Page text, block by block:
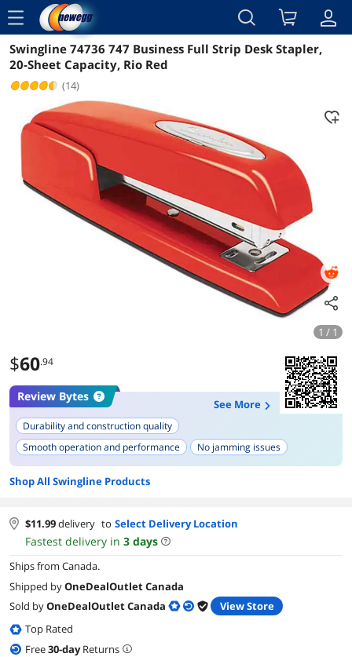
menu
Reviews Details Overview
Swingline 74736 747 Business Full Strip Desk Stapler,
20-Sheet Capacity, Rio Red
(14)
1 / 1
$60.94
Review Bytes
See More
Durability and construction quality
Smooth operation and performance
No jamming issues
Attractive design
Red color
Compatibility with correct staples
Stapling capacity
Sturdy feel
Shop All Swingline Products
$11.99delivery to Select Delivery Location
Fastest delivery in 3 days
Ships from Canada.
Shipped byOneDealOutlet Canada
Sold byOneDealOutlet Canada
View Store
Top Rated
Free30-dayReturns